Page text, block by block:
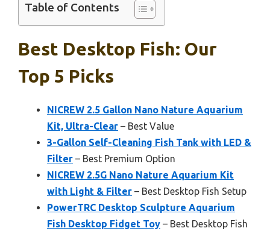
Table of Contents
Best Desktop Fish: Our
Top 5 Picks
NICREW 2.5 Gallon Nano Nature Aquarium
Kit, Ultra-Clear – Best Value
3-Gallon Self-Cleaning Fish Tank with LED &
Filter – Best Premium Option
NICREW 2.5G Nano Nature Aquarium Kit
with Light & Filter – Best Desktop Fish Setup
PowerTRC Desktop Sculpture Aquarium
Fish Desktop Fidget Toy – Best Desktop Fish